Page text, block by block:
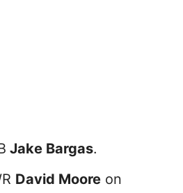
Jake Bargas.
David Moore on